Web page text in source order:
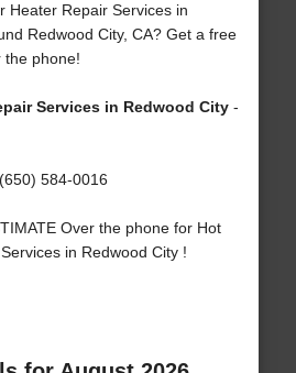
Heater Repair Services in
Redwood City, CA? Get a free
the phone!
Services in Redwood City-
584-0016
Over the phone for Hot
in Redwood City !